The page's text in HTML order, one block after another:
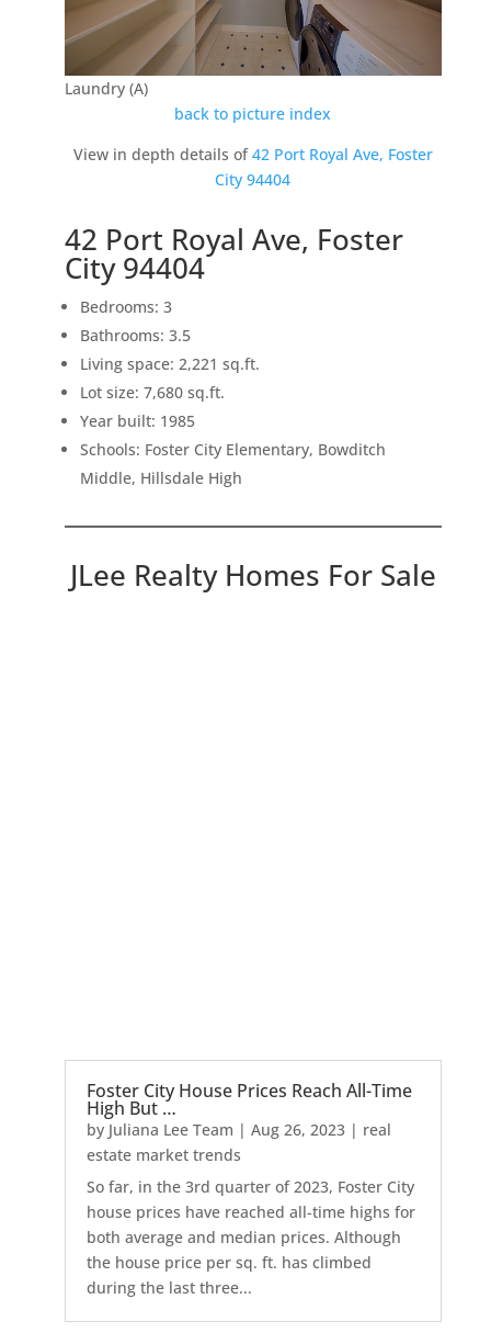
Laundry (A)
back to picture index
View in depth details of42 Port Royal Ave, Foster
City 94404
42 Port Royal Ave, Foster
City 94404
Bedrooms: 3
Bathrooms: 3.5
Living space: 2,221 sq.ft.
Lot size: 7,680 sq.ft.
Year built: 1985
Schools: Foster City Elementary, Bowditch
Middle, Hillsdale High
JLee Realty Homes For Sale
Foster City House Prices Reach All-Time
High But …
by Juliana Lee Team | Aug 26, 2023| real
estate market trends
So far, in the 3rd quarter of 2023, Foster City
house prices have reached all-time highs for
both average and median prices. Although
the house price per sq. ft. has climbed
during the last three...